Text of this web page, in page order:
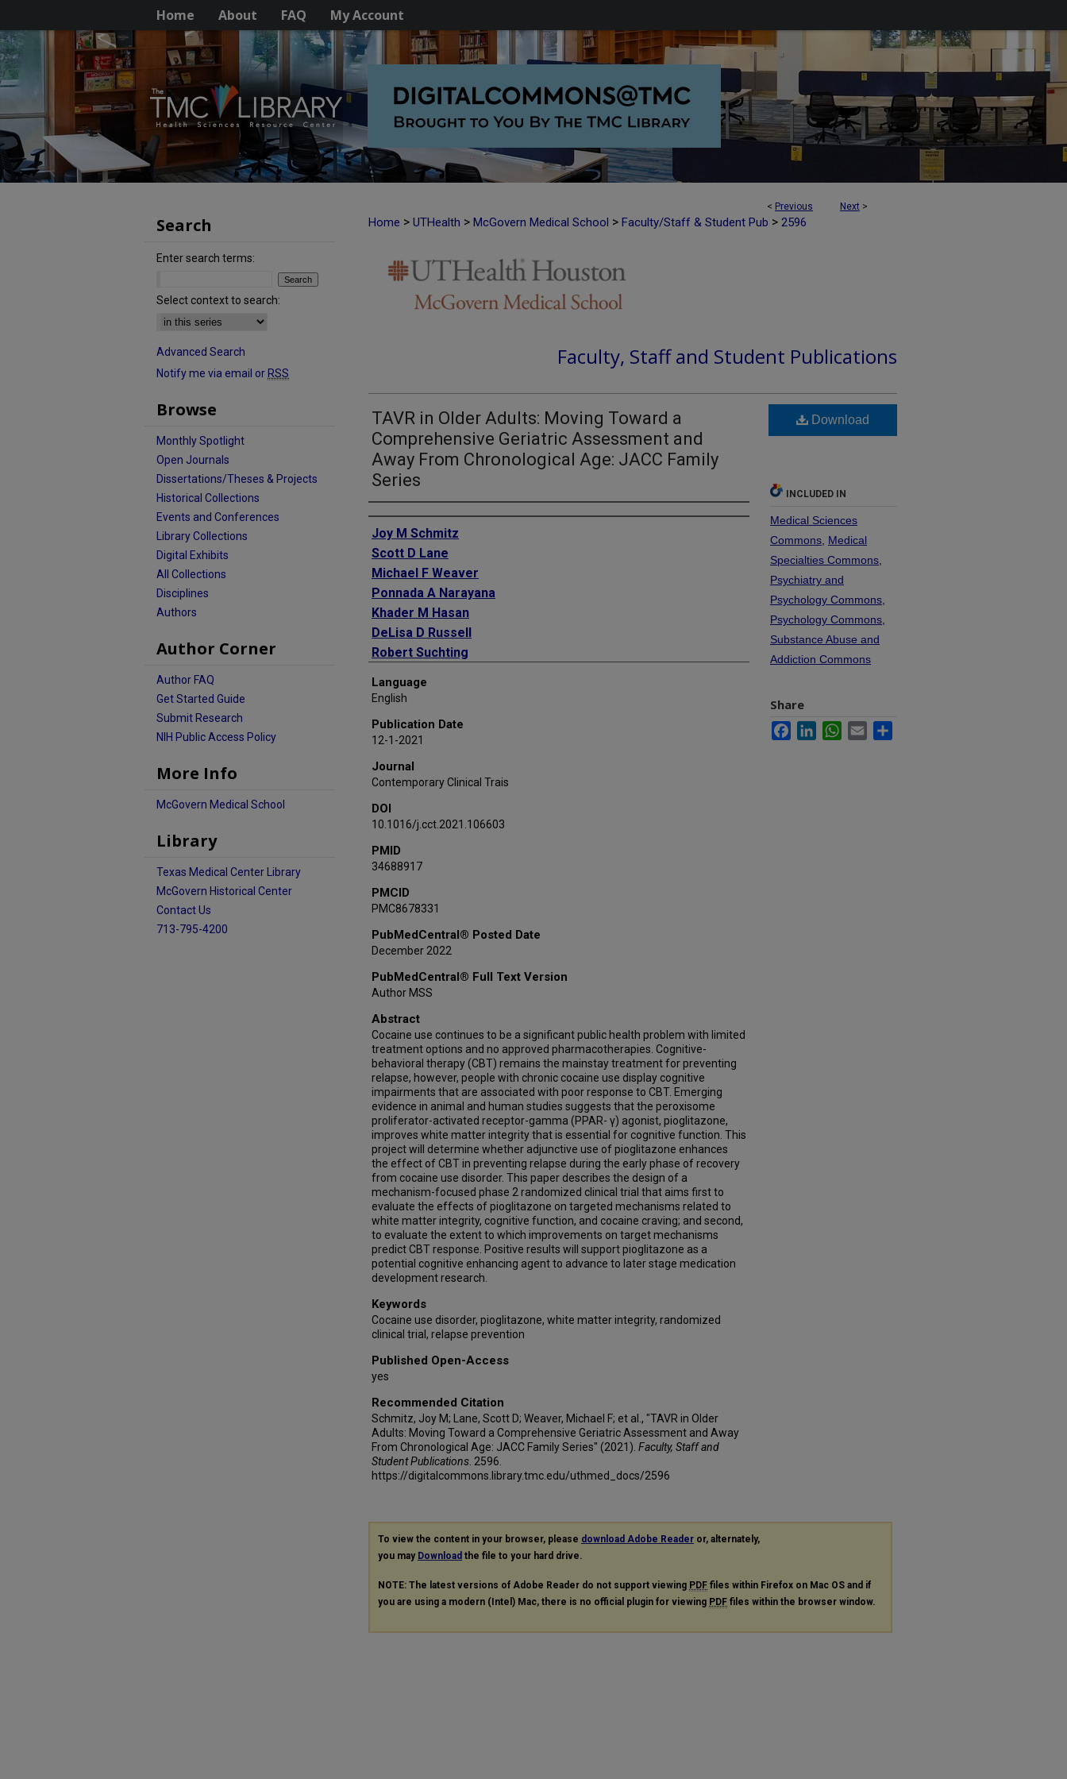
Home About FAQ My Account
< Previous Next >
Home > UTHealth > McGovern Medical School > Faculty/Staff & Student Pub > 2596
Faculty, Staff and Student Publications
TAVR in Older Adults: Moving Toward a
Comprehensive Geriatric Assessment and
Away From Chronological Age: JACC Family
Series
Authors
Joy M Schmitz
Scott D Lane
Michael F Weaver
Ponnada A Narayana
Khader M Hasan
DeLisa D Russell
Robert Suchting
Language
English
Publication Date
12-1-2021
Journal
Contemporary Clinical Trais
DOI
10.1016/j.cct.2021.106603
PMID
34688917
PMCID
PMC8678331
PubMedCentral® Posted Date
December 2022
PubMedCentral® Full Text Version
Author MSS
Abstract
Cocaine use continues to be a significant public health problem with limited
treatment options and no approved pharmacotherapies. Cognitive-
behavioral therapy (CBT) remains the mainstay treatment for preventing
relapse, however, people with chronic cocaine use display cognitive
impairments that are associated with poor response to CBT. Emerging
evidence in animal and human studies suggests that the peroxisome
proliferator-activated receptor-gamma (PPAR- γ) agonist, pioglitazone,
improves white matter integrity that is essential for cognitive function. This
project will determine whether adjunctive use of pioglitazone enhances
the effect of CBT in preventing relapse during the early phase of recovery
from cocaine use disorder. This paper describes the design of a
mechanism-focused phase 2 randomized clinical trial that aims first to
evaluate the effects of pioglitazone on targeted mechanisms related to
white matter integrity, cognitive function, and cocaine craving; and second,
to evaluate the extent to which improvements on target mechanisms
predict CBT response. Positive results will support pioglitazone as a
potential cognitive enhancing agent to advance to later stage medication
development research.
Keywords
Cocaine use disorder, pioglitazone, white matter integrity, randomized
clinical trial, relapse prevention
Published Open-Access
yes
Recommended Citation
Schmitz, Joy M; Lane, Scott D; Weaver, Michael F; et al., "TAVR in Older
Adults: Moving Toward a Comprehensive Geriatric Assessment and Away
From Chronological Age: JACC Family Series" (2021). Faculty, Staff and
Student Publications . 2596.
https://digitalcommons.library.tmc.edu/uthmed_docs/2596
Download
INCLUDED IN
Medical Sciences
Commons Medical
Specialties Commons
Psychiatry and
Psychology Commons
Psychology Commons
Substance Abuse and
Addiction Commons
Share
FacebookLinkedInWhatsApp
Email
To view the content in your browser, please download Adobe Reader or, alternately,
you may Download the file to your hard drive.
NOTE: The latest versions of Adobe Reader do not support viewing PDF files within Firefox on Mac OS and if
you are using a modern (Intel) Mac, there is no official plugin for viewing PDF files within the browser window.
Search
Enter search terms:
Select context to search:
Advanced Search
Notify me via email or RSS
Browse
Monthly Spotlight
Open Journals
Dissertations/Theses & Projects
Historical Collections
Events and Conferences
Library Collections
Digital Exhibits
All Collections
Disciplines
Authors
Author Corner
Author FAQ
Get Started Guide
Submit Research
NIH Public Access Policy
More Info
McGovern Medical School
Library
Texas Medical Center Library
McGovern Historical Center
Contact Us
713-795-4200